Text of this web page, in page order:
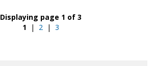
Displaying page 1 of 3
1 | 2 | 3